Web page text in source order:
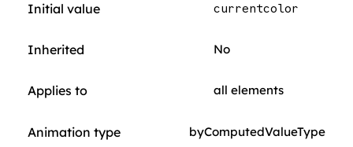
Initial value currentcolor
Inherited No
Applies to all elements
Animation type byComputedValueType